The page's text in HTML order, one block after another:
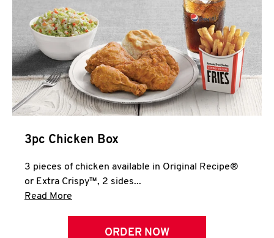
3pc Chicken Box
3 pieces of chicken available in Original Recipe®
or Extra Crispy™, 2 sides...
Read More
ORDER NOW